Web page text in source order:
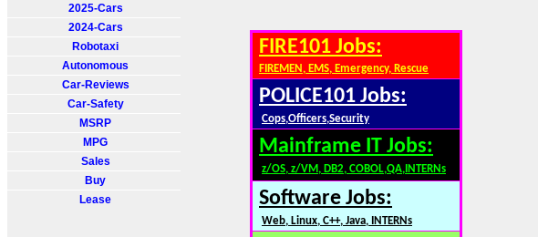
2025-Cars
2024-Cars
Robotaxi
Autonomous
Car-Reviews
Car-Safety
MSRP
MPG
Sales
Buy
Lease
FIRE101 Jobs:
FIREMEN, EMS, Emergency, Rescue
POLICE101 Jobs:
Cops,Officers,Security
Mainframe IT Jobs:
z/OS, z/VM, DB2, COBOL,QA,INTERNs
Software Jobs:
Web, Linux, C++, Java, INTERNs